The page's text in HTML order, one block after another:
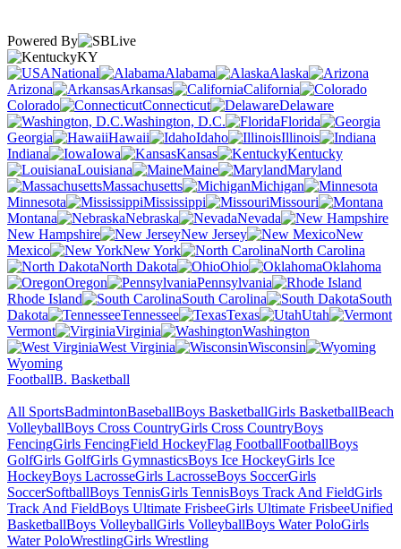
Powered By
KY
National
Alabama
Alaska
Arizona
Arkansas
California
Colorado
Connecticut
Delaware
Washington, D.C.
Florida
Georgia
Hawaii Idaho
Illinois
Indiana
Iowa Kansas
Kentucky
Louisiana
Maine
Maryland
Massachusetts
Michigan
Minnesota
Mississippi
Missouri
Montana
Nebraska
Nevada
New Hampshire
New Jersey
New
Mexico
New York
North Carolina
North Dakota
Ohio
Oklahoma
Oregon
Pennsylvania
Rhode Island
South Carolina
South
Dakota
Tennessee Texas
Utah
Vermont
Virginia
Washington
West Virginia
Wisconsin
Wyoming
FootballB. Basketball
All SportsBadmintonBaseballBoys BasketballGirls BasketballBeach
VolleyballBoys Cross CountryGirls Cross CountryBoys
FencingGirls FencingField HockeyFlag FootballFootballBoys
GolfGirls GolfGirls GymnasticsBoys Ice HockeyGirls Ice
HockeyBoys LacrosseGirls LacrosseBoys SoccerGirls
SoccerSoftballBoys TennisGirls TennisBoys Track And FieldGirls
Track And FieldBoys Ultimate FrisbeeGirls Ultimate FrisbeeUnified
BasketballBoys VolleyballGirls VolleyballBoys Water PoloGirls
Water PoloWrestlingGirls Wrestling